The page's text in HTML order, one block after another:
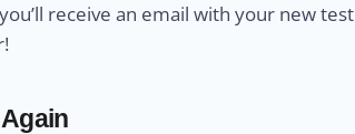
receive an email with your new